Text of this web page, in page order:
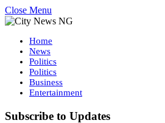
Close Menu
Home
News
Politics
Politics
Business
Entertainment
Subscribe to Updates